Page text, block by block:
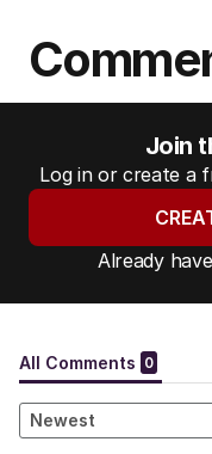
Join
Log in or create a
Already